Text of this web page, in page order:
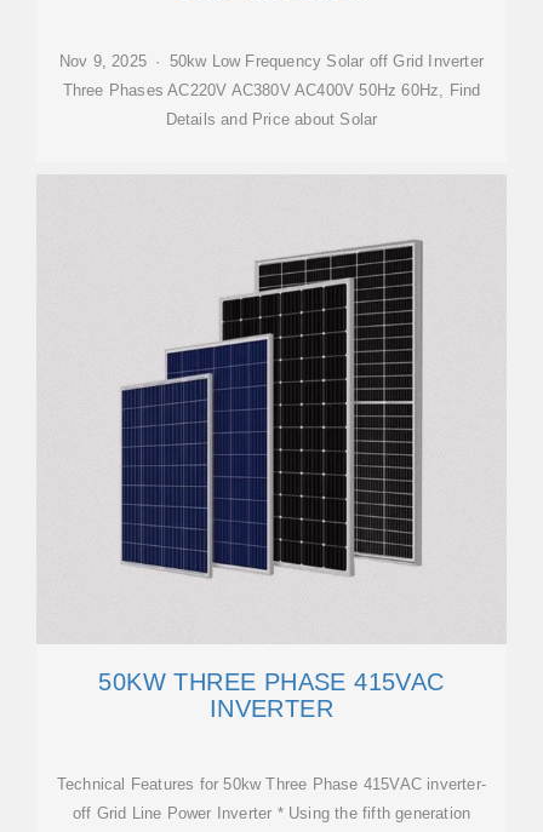
Nov 9, 2025 · 50kw Low Frequency Solar off Grid Inverter
Three Phases AC220V AC380V AC400V 50Hz 60Hz, Find
Details and Price about Solar
50KW THREE PHASE 415VAC
INVERTER
Technical Features for 50kw Three Phase 415VAC inverter-
off Grid Line Power Inverter * Using the fifth generation